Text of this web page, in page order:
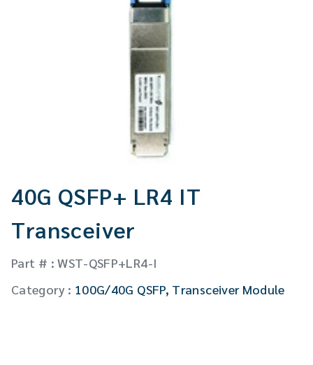
CW Laser
Global Locations
Stakeholder comm.
Contact Us
English
English
40G QSFP+ LR4 IT
Transceiver
Part # : WST-QSFP+LR4-I
Category : 100G/40G QSFP, Transceiver Module